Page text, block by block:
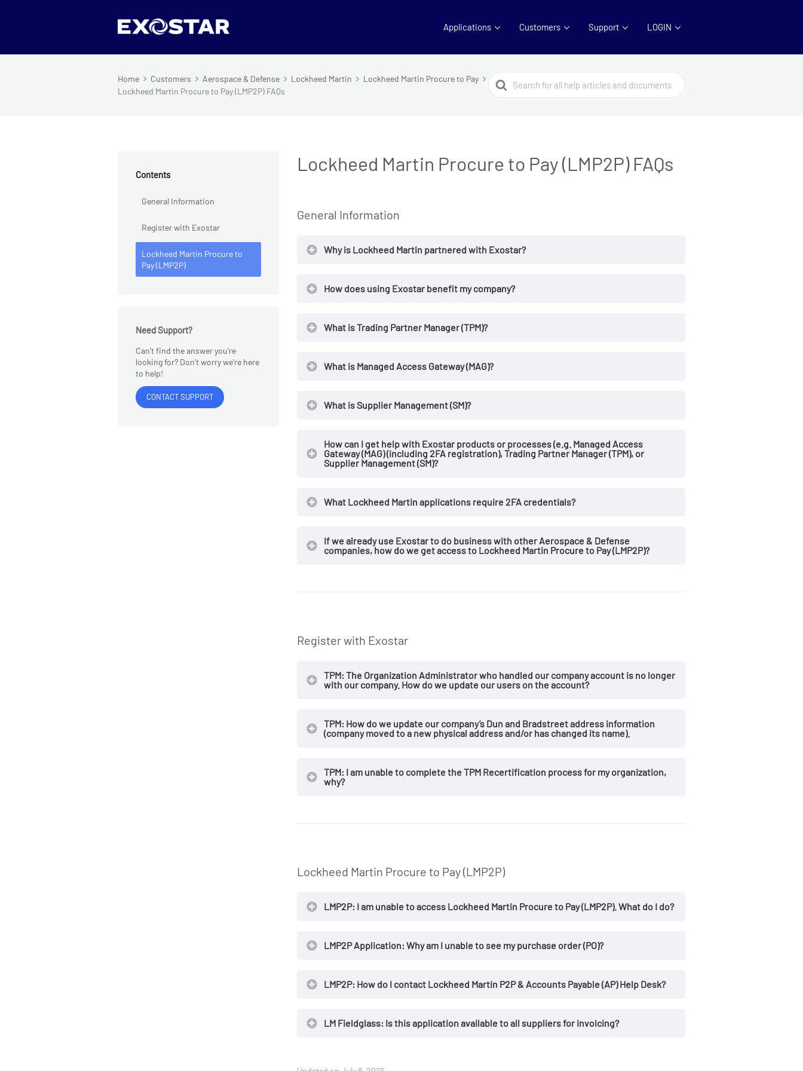
Applications Customers Support LOGIN
Home Customers Aerospace & Defense Lockheed Martin
Lockheed Martin Procure to Pay
Lockheed Martin Procure to Pay (LMP2P) FAQs
Search
For
Contents
General Information
Register with Exostar
Lockheed Martin Procure to
Pay (LMP2P)
Need Support?
Can’t find the answer you’re
looking for? Don’t worry we’re here
to help!
CONTACT SUPPORT
Lockheed Martin Procure to Pay (LMP2P) FAQs
General Information
Why is Lockheed Martin partnered with Exostar?
How does using Exostar benefit my company?
What is Trading Partner Manager (TPM)?
What is Managed Access Gateway (MAG)?
What is Supplier Management (SM)?
How can I get help with Exostar products or processes (e.g. Managed Access
Gateway (MAG) (including 2FA registration), Trading Partner Manager (TPM), or
Supplier Management (SM)?
What Lockheed Martin applications require 2FA credentials?
If we already use Exostar to do business with other Aerospace & Defense
companies, how do we get access to Lockheed Martin Procure to Pay (LMP2P)?
Register with Exostar
TPM: The Organization Administrator who handled our company account is no longer
with our company. How do we update our users on the account?
NOTES
TPM: How do we update our company’s Dun and Bradstreet address information
(company moved to a new physical address and/or has changed its name).
TPM: I am unable to complete the TPM Recertification process for my organization,
why?
Lockheed Martin Procure to Pay (LMP2P)
LMP2P: I am unable to access Lockheed Martin Procure to Pay (LMP2P). What do I do?
LMP2P Application: Why am I unable to see my purchase order (PO)?
LMP2P: How do I contact Lockheed Martin P2P & Accounts Payable (AP) Help Desk?
LM Fieldglass: Is this application available to all suppliers for invoicing?